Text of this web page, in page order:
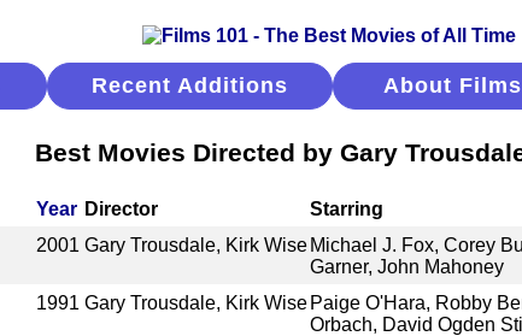
Recent Additions About
Best Movies Directed by Gary
Year Director Starring
2001 Gary Trousdale, Kirk Wise Michael J. Fox, Corey
Garner, John Mahoney
1991 Gary Trousdale, Kirk Wise Paige O'Hara, Robby
Orbach, David Ogden